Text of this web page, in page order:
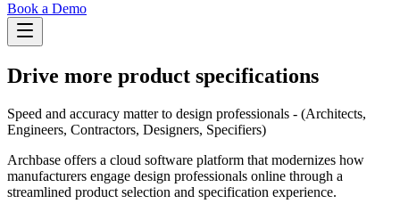
Book a Demo
Drive more product specifications
Speed and accuracy matter to design professionals - (Architects,
Engineers, Contractors, Designers, Specifiers)
Archbase offers a cloud software platform that modernizes how
manufacturers engage design professionals online through a
streamlined product selection and specification experience.